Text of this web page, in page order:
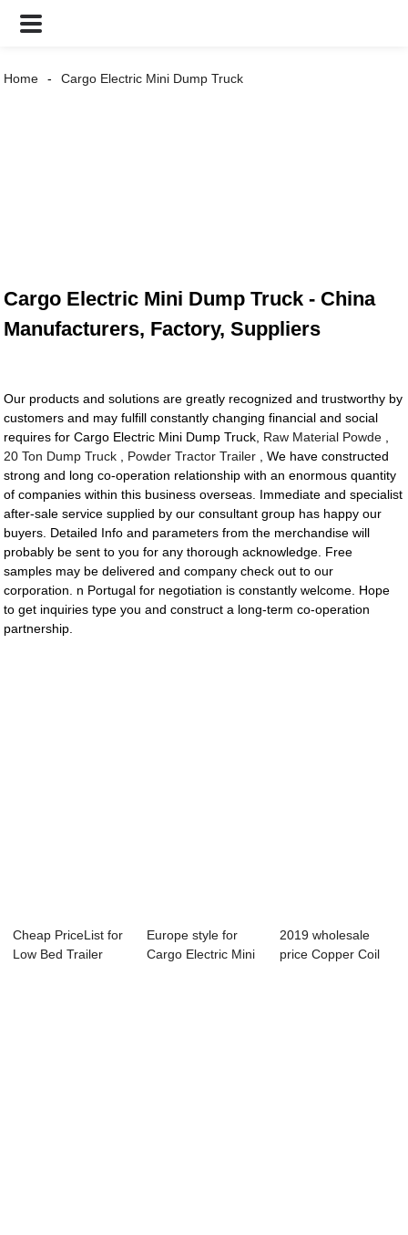
Home Cargo Electric Mini Dump Truck
Cargo Electric Mini Dump Truck - China
Manufacturers, Factory, Suppliers
Our products and solutions are greatly recognized and trustworthy by
customers and may fulfill constantly changing financial and social
requires for Cargo Electric Mini Dump Truck, Raw Material Powde
20 Ton Dump Truck
Powder Tractor Trailer , We have constructed
strong and long co-operation relationship with an enormous quantity
of companies within this business overseas. Immediate and specialist
after-sale service supplied by our consultant group has happy our
buyers. Detailed Info and parameters from the merchandise will
probably be sent to you for any thorough acknowledge. Free
samples may be delivered and company check out to our
corporation. n Portugal for negotiation is constantly welcome. Hope
to get inquiries type you and construct a long-term co-operation
partnership.
Cheap PriceList for
Low Bed Trailer
Europe style for
Cargo Electric Mini
2019 wholesale
price Copper Coil